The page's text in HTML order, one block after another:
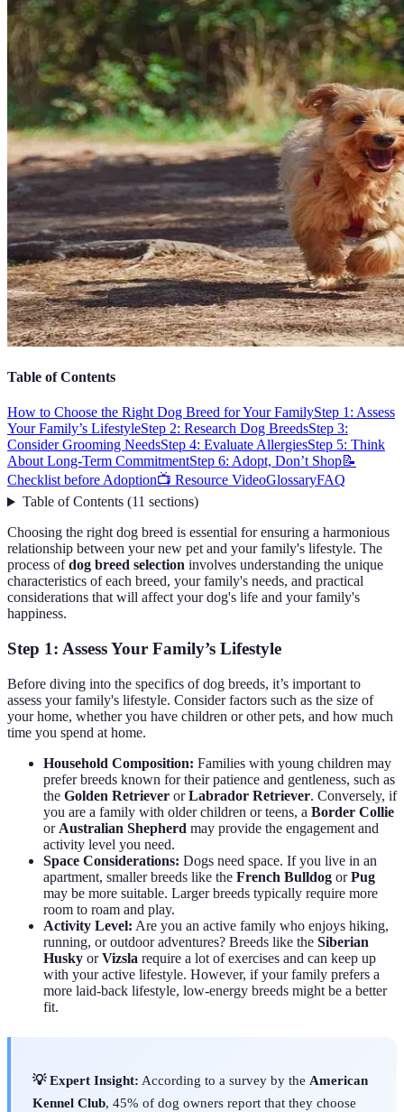
Table of Contents
How to Choose the Right Dog Breed for Your FamilyStep 1: Assess
Your Family’s LifestyleStep 2: Research Dog BreedsStep 3:
Consider Grooming NeedsStep 4: Evaluate AllergiesStep 5: Think
About Long-Term CommitmentStep 6: Adopt, Don’t Shop📝
Checklist before Adoption📺 Resource VideoGlossaryFAQ
Table of Contents(11 sections)
Choosing the right dog breed is essential for ensuring a harmonious
relationship between your new pet and your family's lifestyle. The
process ofdog breed selection involves understanding the unique
characteristics of each breed, your family's needs, and practical
considerations that will affect your dog's life and your family's
happiness.
Step 1: Assess Your Family’s Lifestyle
Before diving into the specifics of dog breeds, it’s important to
assess your family's lifestyle. Consider factors such as the size of
your home, whether you have children or other pets, and how much
time you spend at home.
Household Composition: Families with young children may
prefer breeds known for their patience and gentleness, such as
the Golden Retriever orLabrador Retriever. Conversely, if
you are a family with older children or teens, a Border Collie
or Australian Shepherd may provide the engagement and
activity level you need.
Space Considerations: Dogs need space. If you live in an
apartment, smaller breeds like the French Bulldog orPug
may be more suitable. Larger breeds typically require more
room to roam and play.
Activity Level: Are you an active family who enjoys hiking,
running, or outdoor adventures? Breeds like the Siberian
Husky orVizsla require a lot of exercises and can keep up
with your active lifestyle. However, if your family prefers a
more laid-back lifestyle, low-energy breeds might be a better
fit.
💡 Expert Insight: According to a survey by the American
Kennel Club, 45% of dog owners report that they choose